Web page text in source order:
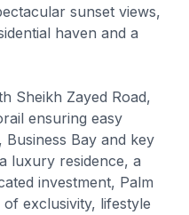
sunset views,
haven and a
Sheikh Zayed Road,
ensuring easy
Bay and key
luxury residence, a
investment, Palm
exclusivity, lifestyle